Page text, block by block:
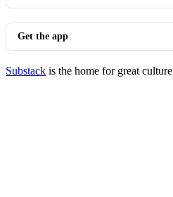
Get the app
Substack is the home for great culture